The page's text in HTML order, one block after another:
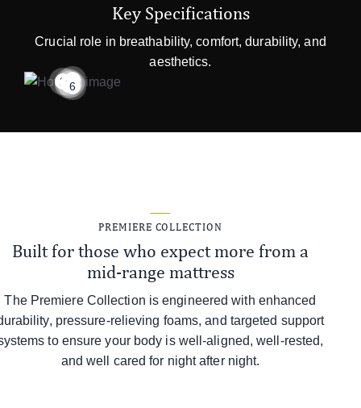
Key Specifications
Crucial role in breathability, comfort, durability, and
aesthetics.
1
234
56
PREMIERE COLLECTION
Built for those who expect more from a
mid-range mattress
The Premiere Collection is engineered with enhanced
pressure-relieving foams, and targeted support
to ensure your body is well-aligned, well-rested,
and well cared for night after night.